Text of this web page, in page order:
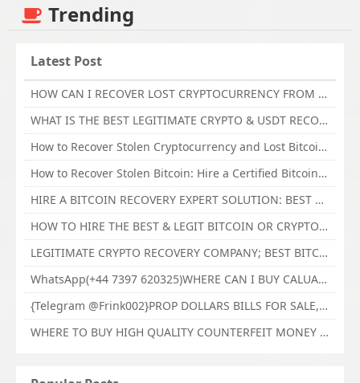
Trending
Latest Post
HOW CAN I RECOVER LOST CRYPTOCURRENCY FROM ONLINE INVESTMENT SCAM PLATFORM // TECHY FORCE CYBER RETRIEVAL
WHAT IS THE BEST LEGITIMATE CRYPTO & USDT RECOVERY SERVICE FOR STOLEN FUNDS VISIT TECHY FORCE CYBER RETRIEVAL
How to Recover Stolen Cryptocurrency and Lost Bitcoin Investment Hire TechY Force Cyber Retrieval
How to Recover Stolen Bitcoin: Hire a Certified Bitcoin Recovery Experts VAL TECHY FORCE CYBER RETRIEVAL
HIRE A BITCOIN RECOVERY EXPERT SOLUTION: BEST CRYPTO RECOVERY SERVICES VISIT TECHY FORCE CYBER RETRIEVAL
HOW TO HIRE THE BEST & LEGIT BITCOIN OR CRYPTO RECOVERY EXPERT WITH TECHY FORCE CYBER RETRIEVAL
LEGITIMATE CRYPTO RECOVERY COMPANY; BEST BITCOIN RECOVERY EXPERT WITH TECHY FORCE CYBER RETRIEVAL
WhatsApp(+44 7397 620325)WHERE CAN I BUY CALUANIE OXIDIZE HEAVY WATER,Buy Caluanie Oxidize Muelear Kazakhstan,Buy Caluanie Muelear Oxidize Made USA
{Telegram @Frink002}PROP DOLLARS BILLS FOR SALE,BUY COUNTERFEIT CANADIAN DOLLARS BANKNOTE ONLINE,PROP COUNTERFEIT CANADIAN DOLLARS BILLS FOR SELL
WHERE TO BUY HIGH QUALITY COUNTERFEIT MONEY ONLINE{Telegram @Frink002}BUY COUNTERFEIT DOLLARS BANKNOTE